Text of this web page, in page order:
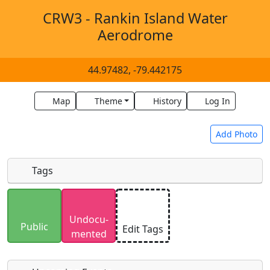
CRW3 - Rankin Island Water
Aerodrome
44.97482, -79.442175
Map Theme History Log In
Add Photo
Uploaded photos will be licensed under a
SA 4.0
license. Please only upload photos you
have the rights to use.
Tags
Public
Undocu­
mented
Edit Tags